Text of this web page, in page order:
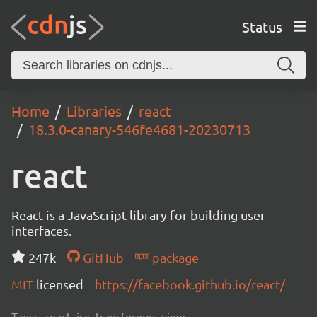
Status
Home Libraries
react
18.3.0-canary-546fe4681-20230713
react
React is a JavaScript library for building user
interfaces.
247k
GitHub
package
MIT licensed https://facebook.github.io/react/